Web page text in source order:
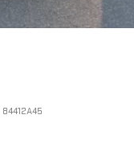
84412A45